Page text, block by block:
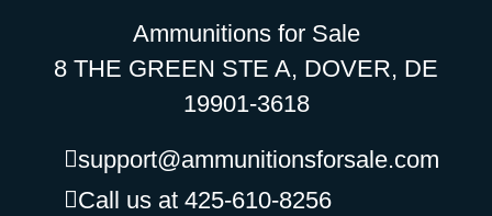
Ammunitions for Sale
8 THE GREEN STE A, DOVER, DE
19901-3618
support@ammunitionsforsale.com
Call us at 425-610-8256